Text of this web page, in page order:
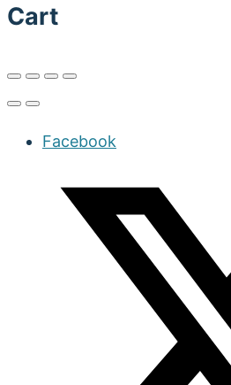
Cart
Facebook